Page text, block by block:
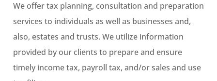
We offer tax planning, consultation and preparation
services to individuals as well as businesses and,
also, estates and trusts. We utilize information
provided by our clients to prepare and ensure
timely income tax, payroll tax, and/or sales and use